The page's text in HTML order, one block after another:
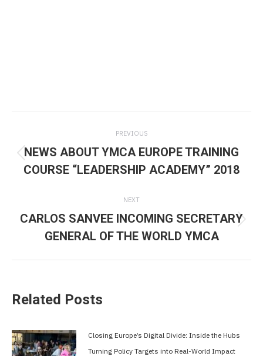
navigation
PREVIOUS
post:
NEWS ABOUT YMCA EUROPE TRAINING
COURSE “LEADERSHIP ACADEMY” 2018
NEXT
post:
CARLOS SANVEE INCOMING SECRETARY
GENERAL OF THE WORLD YMCA
Related Posts
Closing Europe’s Digital Divide: Inside the Hubs
Turning Policy Targets into Real-World Impact